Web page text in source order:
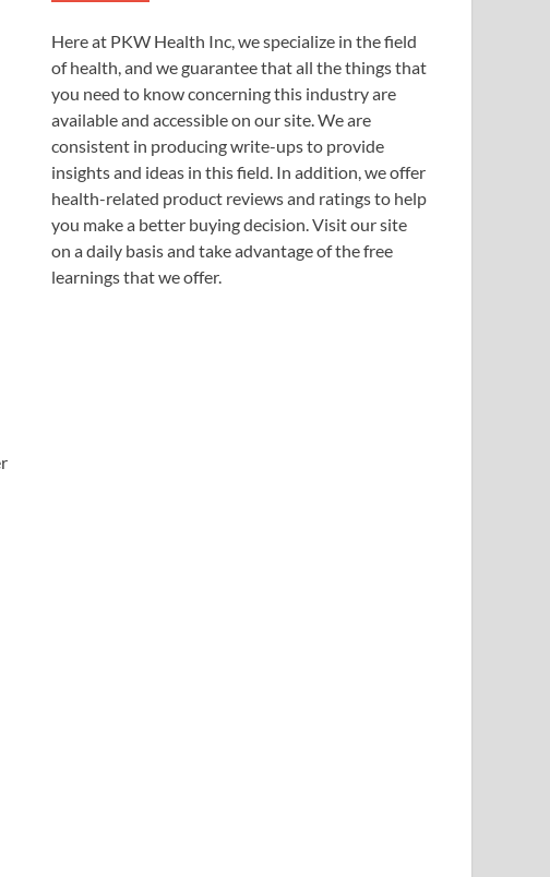
Here at PKW Health Inc, we specialize in the field
of health, and we guarantee that all the things that
you need to know concerning this industry are
available and accessible on our site. We are
consistent in producing write-ups to provide
insights and ideas in this field. In addition, we offer
health-related product reviews and ratings to help
you make a better buying decision. Visit our site
on a daily basis and take advantage of the free
learnings that we offer.